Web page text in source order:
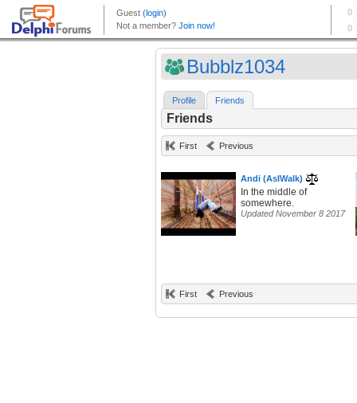
Bubblz1034
Profile Friends
Friends
First Previous
Andi (AsIWalk)
In the middle of
somewhere.
Updated November 8 2017
First Previous